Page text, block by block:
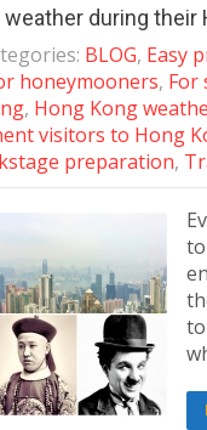
weather during their
BLOG, Easy
honeymooners, For
, Hong Kong
visitors to Hong
preparation,